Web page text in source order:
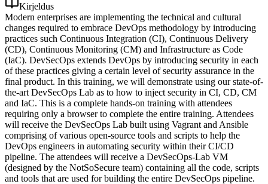
Kirjeldus
Modern enterprises are implementing the technical and cultural
changes required to embrace DevOps methodology by introducing
practices such Continuous Integration (CI), Continuous Delivery
(CD), Continuous Monitoring (CM) and Infrastructure as Code
(IaC). DevSecOps extends DevOps by introducing security in each
of these practices giving a certain level of security assurance in the
final product. In this training, we will demonstrate using our state-of-
the-art DevSecOps Lab as to how to inject security in CI, CD, CM
and IaC. This is a complete hands-on training with attendees
requiring only a browser to complete the entire training. Attendees
will receive the DevSecOps Lab built using Vagrant and Ansible
comprising of various open-source tools and scripts to help the
DevOps engineers in automating security within their CI/CD
pipeline. The attendees will receive a DevSecOps-Lab VM
(designed by the NotSoSecure team) containing all the code, scripts
and tools that are used for building the entire DevSecOps pipeline.